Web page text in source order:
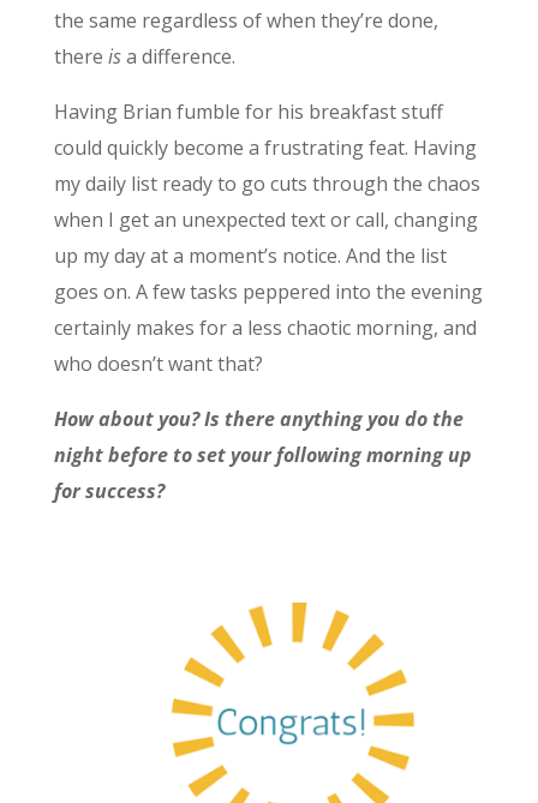
the same regardless of when they’re done,
there isa difference.
Having Brian fumble for his breakfast stuff
could quickly become a frustrating feat. Having
my daily list ready to go cuts through the chaos
when I get an unexpected text or call, changing
up my day at a moment’s notice. And the list
goes on. A few tasks peppered into the evening
certainly makes for a less chaotic morning, and
who doesn’t want that?
How about you? Is there anything you do the
night before to set your following morning up
for success?